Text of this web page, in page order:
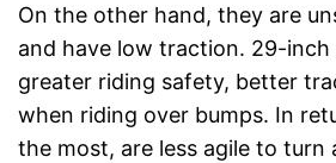
On the other hand, they are
and have low traction. 29-
greater riding safety, better
when riding over bumps. In
the most, are less agile to turn